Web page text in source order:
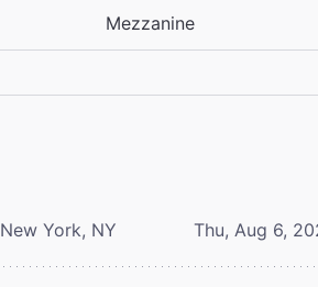
Mezzanine
New York, NY Thu, Aug 6,